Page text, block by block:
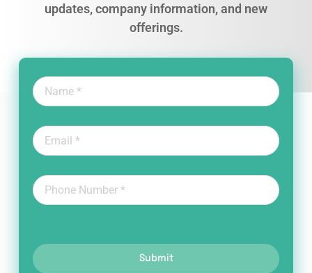
updates, company information, and new
offerings.
Submit